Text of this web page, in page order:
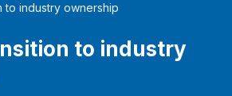
to industry ownership
to industry